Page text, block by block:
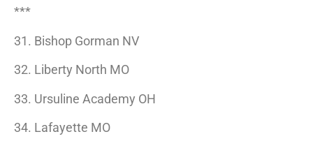
***
31. Bishop Gorman NV
32. Liberty North MO
33. Ursuline Academy OH
34. Lafayette MO